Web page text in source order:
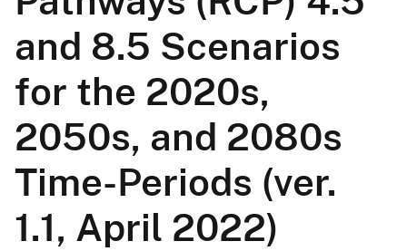
and 8.5 Scenarios
for the 2020s,
2050s, and 2080s
Time-Periods (ver.
1.1, April 2022)